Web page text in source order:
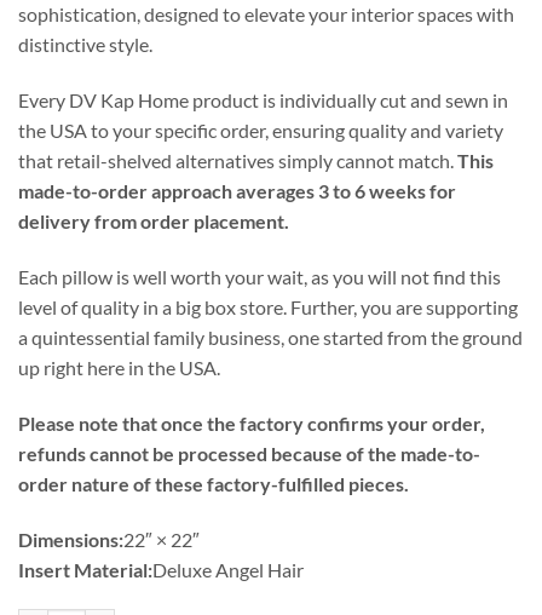
sophistication, designed to elevate your interior spaces with
distinctive style.
Every DV Kap Home product is individually cut and sewn in
the USA to your specific order, ensuring quality and variety
that retail-shelved alternatives simply cannot match.This
made-to-order approach averages 3 to 6 weeks for
delivery from order placement.
Each pillow is well worth your wait, as you will not find this
level of quality in a big box store. Further, you are supporting
a quintessential family business, one started from the ground
up right here in the USA.
Please note that once the factory confirms your order,
refunds cannot be processed because of the made-to-
order nature of these factory-fulfilled pieces.
Dimensions:22″ × 22″
Insert Material:Deluxe Angel Hair